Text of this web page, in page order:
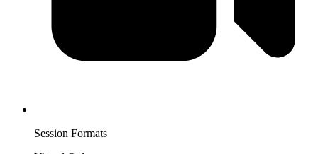
Session Formats